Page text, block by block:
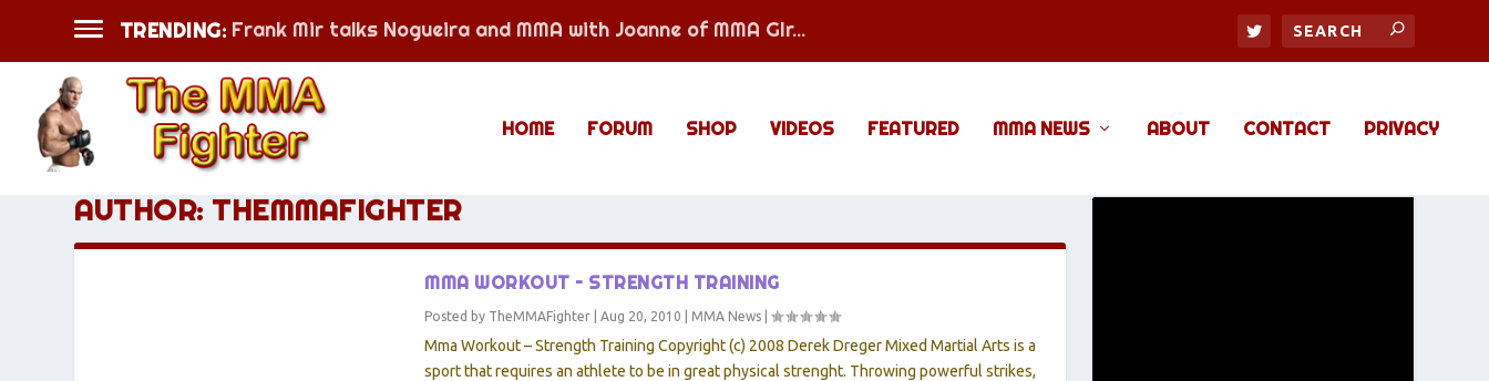
TRENDING: Frank Mir talks Nogueira and MMA with Joanne of MMA GIr...
HOME FORUM SHOP VIDEOS FEATURED MMA NEWS ABOUT CONTACT PRIVACY
AUTHOR: THEMMAFIGHTER
MMA WORKOUT – STRENGTH TRAINING
Posted by TheMMAFighter |Aug 20, 2010 MMA News |
Mma Workout – Strength Training Copyright (c) 2008 Derek Dreger Mixed Martial Arts is a
sport that requires an athlete to be in great physical strenght. Throwing powerful strikes,